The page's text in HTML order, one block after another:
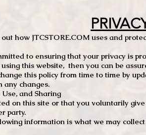
how JTCSTORE.COM uses and
to ensuring that your privacy is
this website, then you can be
this policy from time to time by
any changes.
and Sharing
on this site or that you voluntarily
party.
information is what we may